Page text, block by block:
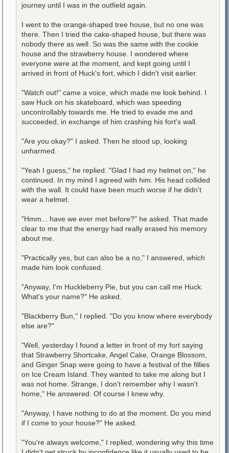
journey until I was in the outfield again.
I went to the orange-shaped tree house, but no one was
there. Then I tried the cake-shaped house, but there was
nobody there as well. So was the same with the cookie
house and the strawberry house. I wondered where
everyone were at the moment, and kept going until I
arrived in front of Huck's fort, which I didn't visit earlier.
"Watch out!" came a voice, which made me look behind. I
saw Huck on his skateboard, which was speeding
uncontrollably towards me. He tried to evade me and
succeeded, in exchange of him crashing his fort's wall.
"Are you okay?" I asked. Then he stood up, looking
unharmed.
"Yeah I guess," he replied. "Glad I had my helmet on," he
continued. In my mind I agreed with him. His head collided
with the wall. It could have been much worse if he didn't
wear a helmet.
"Hmm... have we ever met before?" he asked. That made
clear to me that the energy had really erased his memory
about me.
"Practically yes, but can also be a no," I answered, which
made him look confused.
"Anyway, I'm Huckleberry Pie, but you can call me Huck.
What's your name?" He asked.
"Blackberry Bun," I replied. "Do you know where everybody
else are?"
"Well, yesterday I found a letter in front of my fort saying
that Strawberry Shortcake, Angel Cake, Orange Blossom,
and Ginger Snap were going to have a festival of the fillies
on Ice Cream Island. They wanted to take me along but I
was not home. Strange, I don't remember why I wasn't
home," He answered. Of course I knew why.
"Anyway, I have nothing to do at the moment. Do you mind
if I come to your house?" He asked.
"You're always welcome," I replied, wondering why this time